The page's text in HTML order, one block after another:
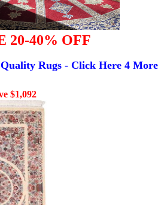
20-40% OFF
Rugs - Click Here 4 More
$1,092